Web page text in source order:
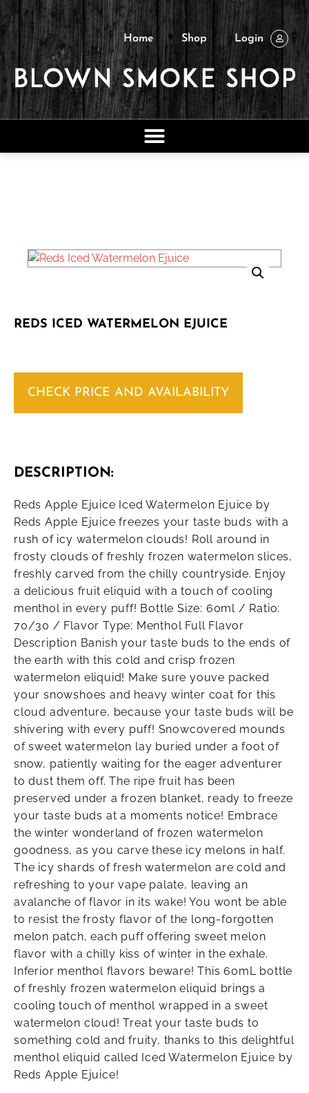
Home Shop Login
REDS ICED WATERMELON EJUICE
CHECK PRICE AND AVAILABILITY
DESCRIPTION:
Reds Apple Ejuice Iced Watermelon Ejuice by
Reds Apple Ejuice freezes your taste buds with a
rush of icy watermelon clouds! Roll around in
frosty clouds of freshly frozen watermelon slices,
freshly carved from the chilly countryside. Enjoy
a delicious fruit eliquid with a touch of cooling
menthol in every puff! Bottle Size: 60ml / Ratio:
70/30 / Flavor Type: Menthol Full Flavor
Description Banish your taste buds to the ends of
the earth with this cold and crisp frozen
watermelon eliquid! Make sure youve packed
your snowshoes and heavy winter coat for this
cloud adventure, because your taste buds will be
shivering with every puff! Snowcovered mounds
of sweet watermelon lay buried under a foot of
snow, patiently waiting for the eager adventurer
to dust them off. The ripe fruit has been
preserved under a frozen blanket, ready to freeze
your taste buds at a moments notice! Embrace
the winter wonderland of frozen watermelon
goodness, as you carve these icy melons in half.
The icy shards of fresh watermelon are cold and
refreshing to your vape palate, leaving an
avalanche of flavor in its wake! You wont be able
to resist the frosty flavor of the long-forgotten
melon patch, each puff offering sweet melon
flavor with a chilly kiss of winter in the exhale.
Inferior menthol flavors beware! This 60mL bottle
of freshly frozen watermelon eliquid brings a
cooling touch of menthol wrapped in a sweet
watermelon cloud! Treat your taste buds to
something cold and fruity, thanks to this delightful
menthol eliquid called Iced Watermelon Ejuice by
Reds Apple Ejuice!